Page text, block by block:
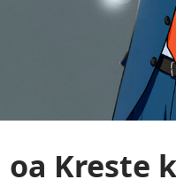
Kreste